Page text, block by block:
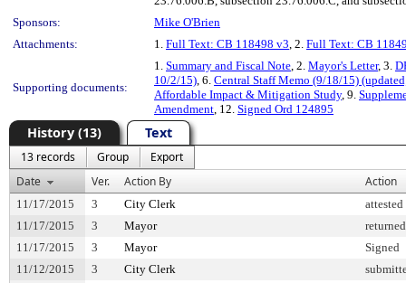
Sponsors:
Mike O'Brien
Attachments:
1. Full Text: CB 118498 v3, 2. Full Text: CB
Supporting documents:
1. Summary and Fiscal Note, 2. Mayor's Letter, 3.
10/2/15), 6. Central Staff Memo (9/18/15)
Affordable Impact & Mitigation Study, 9.
Amendment, 12. Signed Ord 124895
History (13) Text
13 records Group
Export
Date
Ver. Action By Action
11/17/2015 3 City Clerk
11/17/2015
3 Mayor
returned
11/17/2015
3 Mayor
Signed
11/12/2015
3 City Clerk